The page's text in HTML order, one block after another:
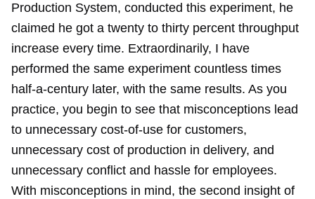
Production System, conducted this experiment, he
claimed he got a twenty to thirty percent throughput
increase every time. Extraordinarily, I have
performed the same experiment countless times
half-a-century later, with the same results. As you
practice, you begin to see that misconceptions lead
to unnecessary cost-of-use for customers,
unnecessary cost of production in delivery, and
unnecessary conflict and hassle for employees.
With misconceptions in mind, the second insight of